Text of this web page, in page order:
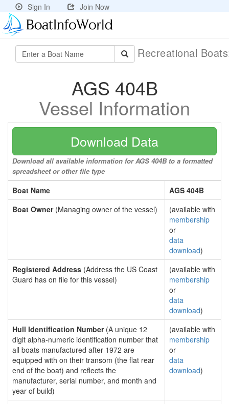
Sign In Join Now
Recreational
AGS 404B
Vessel Information
Download Data
Download all available information for AGS 404B to a formatted
spreadsheet or other file type
Boat Name
AGS 404B
Boat Owner(Managing owner of the vessel)
(available with
membership
or
data
download)
Registered Address (Address the US Coast
Guard has on file for this vessel)
(available with
membership
or
data
download)
Hull Identification Number(A unique 12
digit alpha-numeric identification number that
all boats manufactured after 1972 are
equipped with on their transom (the flat rear
end of the boat) and reflects the
manufacturer, serial number, and month and
year of build)
(available with
membership
or
data
download)